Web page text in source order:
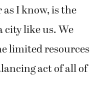
I know, is the
city like us. We
limited resources
act of all of